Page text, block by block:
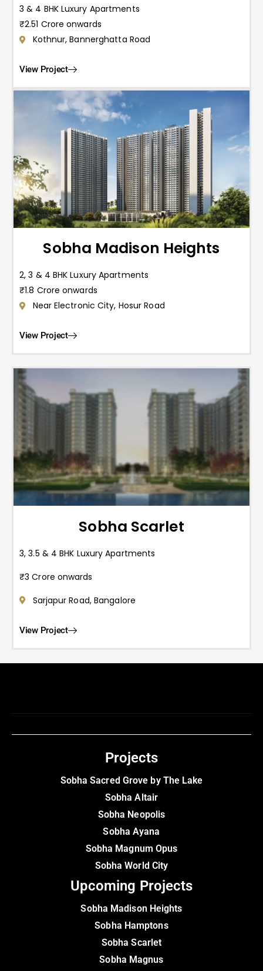
3 & 4 BHK Luxury Apartments
₹2.51 Crore onwards
Kothnur, Bannerghatta Road
View Project
Sobha Madison Heights
2, 3 & 4 BHK Luxury Apartments
₹1.8 Crore onwards
Near Electronic City, Hosur Road
View Project
Sobha Scarlet
3, 3.5 & 4 BHK Luxury Apartments
₹3 Crore onwards
Sarjapur Road, Bangalore
View Project
Projects
Sobha Sacred Grove by The Lake
Sobha Altair
Sobha Neopolis
Sobha Ayana
Sobha Magnum Opus
Sobha World City
Upcoming Projects
Sobha Madison Heights
Sobha Hamptons
Sobha Scarlet
Sobha Magnus